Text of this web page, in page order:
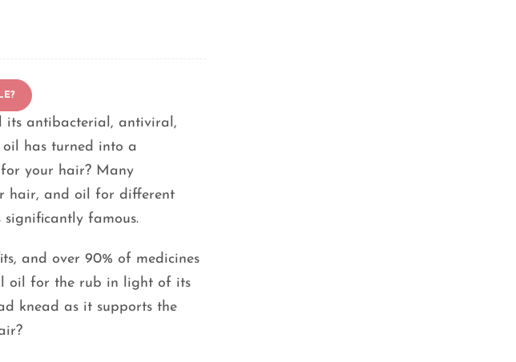
its antibacterial, antiviral,
has turned into a
your hair? Many
hair, and oil for different
famous.
and over 90% of medicines
oil for the rub in light of its
knead as it supports the